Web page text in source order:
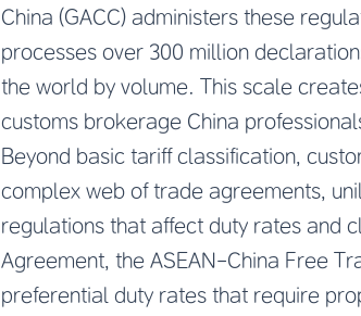
China (GACC) administers these
processes over 300 million
the world by volume. This scale
customs brokerage China
Beyond basic tariff classification,
complex web of trade agreements,
regulations that affect duty rates and
Agreement, the ASEAN-China Free
preferential duty rates that require